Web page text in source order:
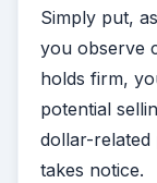
Simply put,
you observe
holds firm,
potential
dollar-
takes notice.